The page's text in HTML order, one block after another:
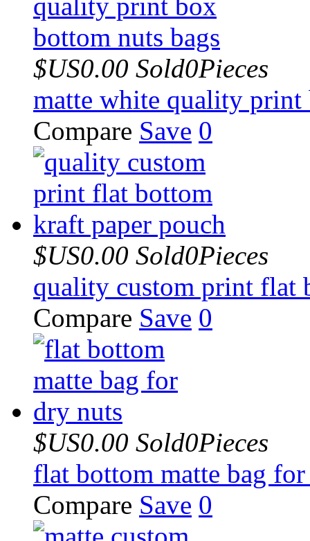
$US0.00 Sold0Pieces
matte white quality print
Compare Save 0
$US0.00 Sold0Pieces
quality custom print flat
Compare Save 0
$US0.00 Sold0Pieces
flat bottom matte bag
Compare Save 0